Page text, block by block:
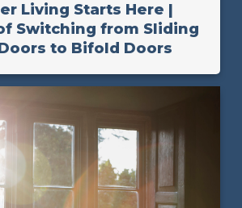
Living Starts Here |
Switching from Sliding
to Bifold Doors